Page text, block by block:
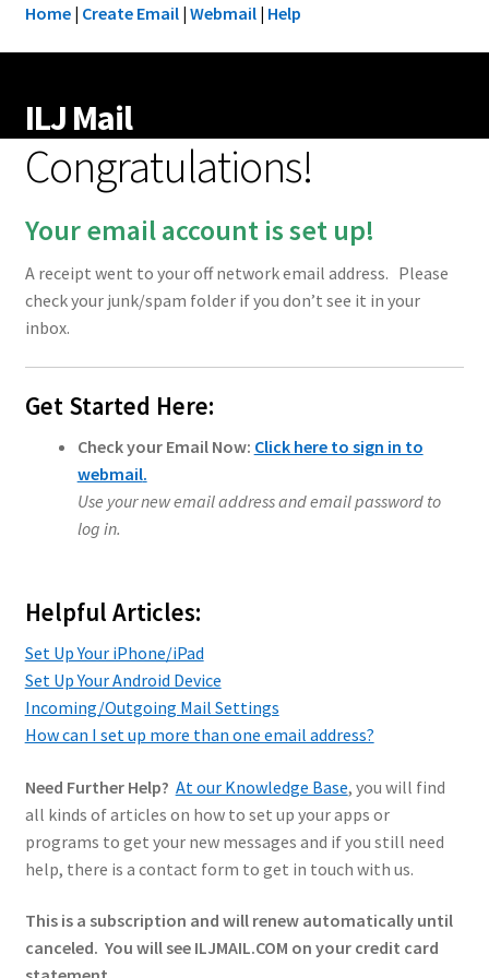
Home| Create Email| Webmail| Help
ILJ Mail
Congratulations!
Your email account is set up!
A receipt went to your off network email address. Please
check your junk/spam folder if you don’t see it in your
inbox.
Get Started Here:
Check your Email Now: Click here to sign in to
webmail.
Use your new email address and email password to
log in.
Helpful Articles:
Set Up Your iPhone/iPad
Set Up Your Android Device
Incoming/Outgoing Mail Settings
How can I set up more than one email address?
Need Further Help? At our Knowledge Base, you will find
all kinds of articles on how to set up your apps or
programs to get your new messages and if you still need
help, there is a contact form to get in touch with us.
This is a subscription and will renew automatically until
canceled. You will see ILJMAIL.COM on your credit card